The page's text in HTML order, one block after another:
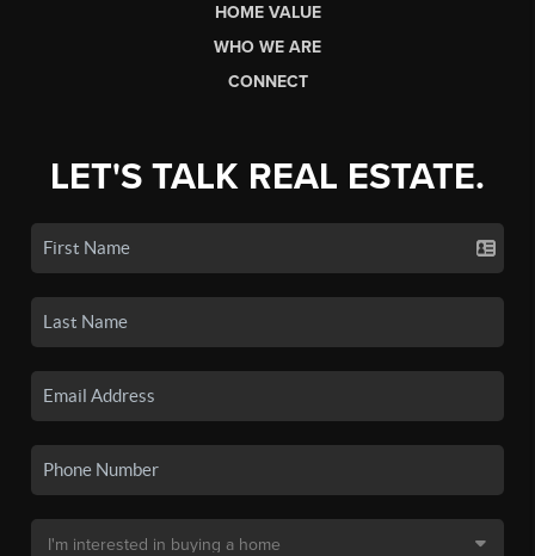
HOME VALUE
WHO WE ARE
CONNECT
LET'S TALK REAL ESTATE.